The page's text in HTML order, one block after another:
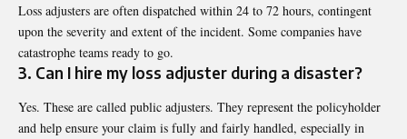
Loss adjusters are often dispatched within 24 to 72 hours, contingent
upon the severity and extent of the incident. Some companies have
catastrophe teams ready to go.
3. Can I hire my loss adjuster during a disaster?
Yes. These are called public adjusters. They represent the policyholder
and help ensure your claim is fully and fairly handled, especially in